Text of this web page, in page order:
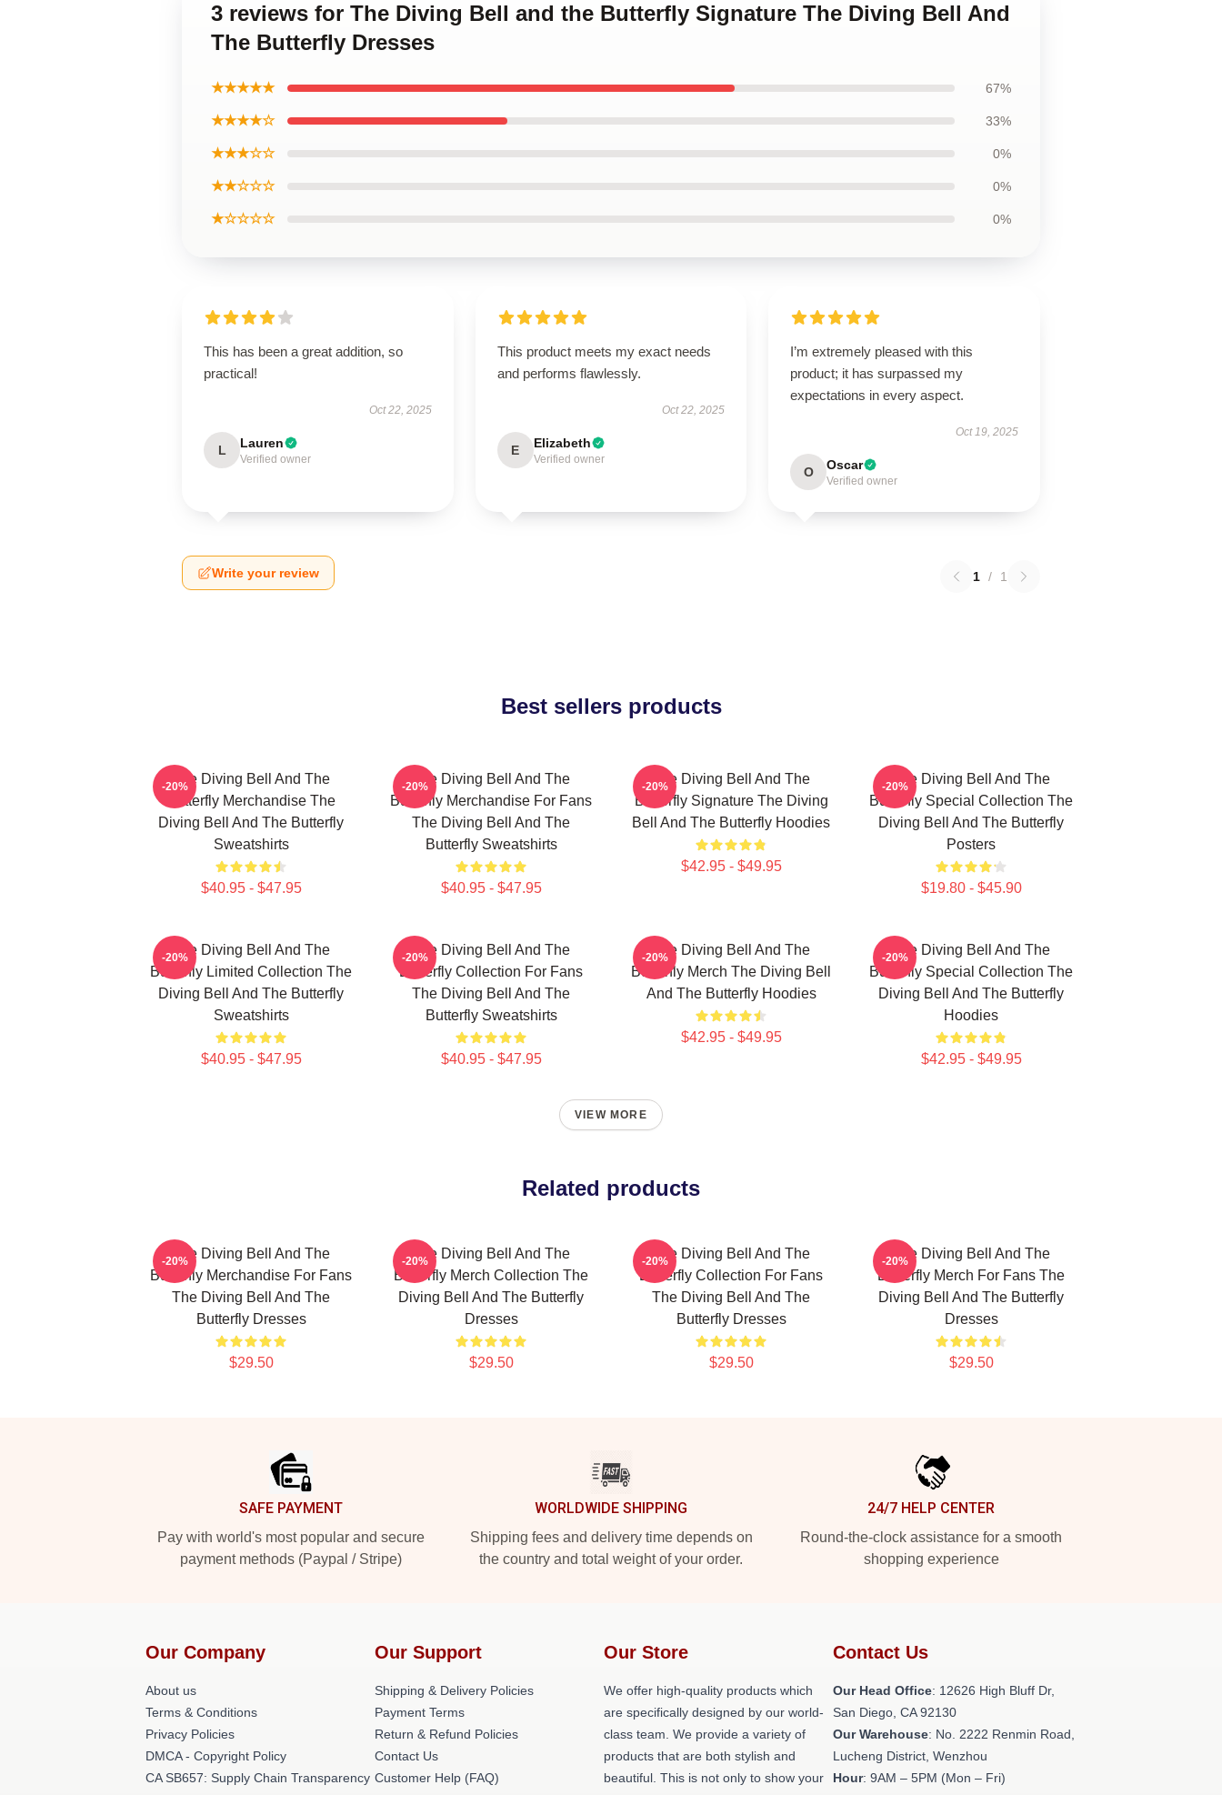
3 reviews for The Diving Bell and the Butterfly Signature The Diving Bell And
The Butterfly Dresses
★★★★★ 67%
★★★★☆ 33%
★★★☆☆ 0%
★★☆☆☆ 0%
★☆☆☆☆ 0%
This has been a great addition, so
practical!
Oct 22, 2025
L Lauren
Verified owner
This product meets my exact needs
and performs flawlessly.
Oct 22, 2025
E Elizabeth
Verified owner
I’m extremely pleased with this
product; it has surpassed my
expectations in every aspect.
Oct 19, 2025
O Oscar
Verified owner
Write your review 1 / 1
Best sellers products
The Diving Bell And The
Butterfly Merchandise The
Diving Bell And The Butterfly
Sweatshirts
$40.95 - $47.95
-20%
The Diving Bell And The
Butterfly Merchandise For Fans
The Diving Bell And The
Butterfly Sweatshirts
$40.95 - $47.95
-20%
The Diving Bell And The
Butterfly Signature The Diving
Bell And The Butterfly Hoodies
$42.95 - $49.95
-20%
The Diving Bell And The
Butterfly Special Collection The
Diving Bell And The Butterfly
Posters
$19.80 - $45.90
-20%
The Diving Bell And The
Butterfly Limited Collection The
Diving Bell And The Butterfly
Sweatshirts
$40.95 - $47.95
-20%
The Diving Bell And The
Butterfly Collection For Fans
The Diving Bell And The
Butterfly Sweatshirts
$40.95 - $47.95
-20%
The Diving Bell And The
Butterfly Merch The Diving Bell
And The Butterfly Hoodies
$42.95 - $49.95
-20%
The Diving Bell And The
Butterfly Special Collection The
Diving Bell And The Butterfly
Hoodies
$42.95 - $49.95
-20%
VIEW MORE
Related products
The Diving Bell And The
Butterfly Merchandise For Fans
The Diving Bell And The
Butterfly Dresses
$29.50
-20%
The Diving Bell And The
Butterfly Merch Collection The
Diving Bell And The Butterfly
Dresses
$29.50
-20%
The Diving Bell And The
Butterfly Collection For Fans
The Diving Bell And The
Butterfly Dresses
$29.50
-20%
The Diving Bell And The
Butterfly Merch For Fans The
Diving Bell And The Butterfly
Dresses
$29.50
-20%
SAFE PAYMENT
Pay with world's most popular and secure
payment methods (Paypal / Stripe)
WORLDWIDE SHIPPING
Shipping fees and delivery time depends on
the country and total weight of your order.
24/7 HELP CENTER
Round-the-clock assistance for a smooth
shopping experience
Our Company
About us
Terms & Conditions
Privacy Policies
DMCA - Copyright Policy
CA SB657: Supply Chain Transparency
Our Support
Shipping & Delivery Policies
Payment Terms
Return & Refund Policies
Contact Us
Customer Help (FAQ)
Our Store
We offer high-quality products which
are specifically designed by our world-
class team. We provide a variety of
products that are both stylish and
beautiful. This is not only to show your
Contact Us
Our Head Office: 12626 High Bluff Dr,
San Diego, CA 92130
Our Warehouse: No. 2222 Renmin Road,
Lucheng District, Wenzhou
Hour: 9AM – 5PM (Mon – Fri)